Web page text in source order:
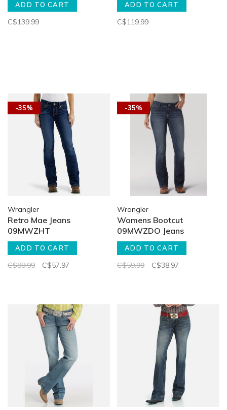
ADD TO CART
C$139.99
ADD TO CART
C$119.99
-35%
Wrangler
Retro Mae Jeans
09MWZHT
ADD TO CART
C$88.99 C$57.97
-35%
Wrangler
Womens Bootcut
09MWZDO Jeans
ADD TO CART
C$59.99 C$38.97